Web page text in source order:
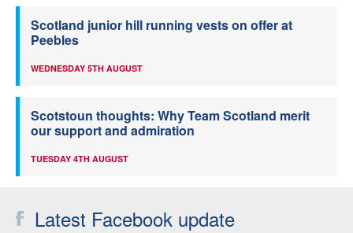
Scotland junior hill running vests on offer at
Peebles
WEDNESDAY 5TH AUGUST
Scotstoun thoughts: Why Team Scotland merit
our support and admiration
TUESDAY 4TH AUGUST
Latest Facebook update